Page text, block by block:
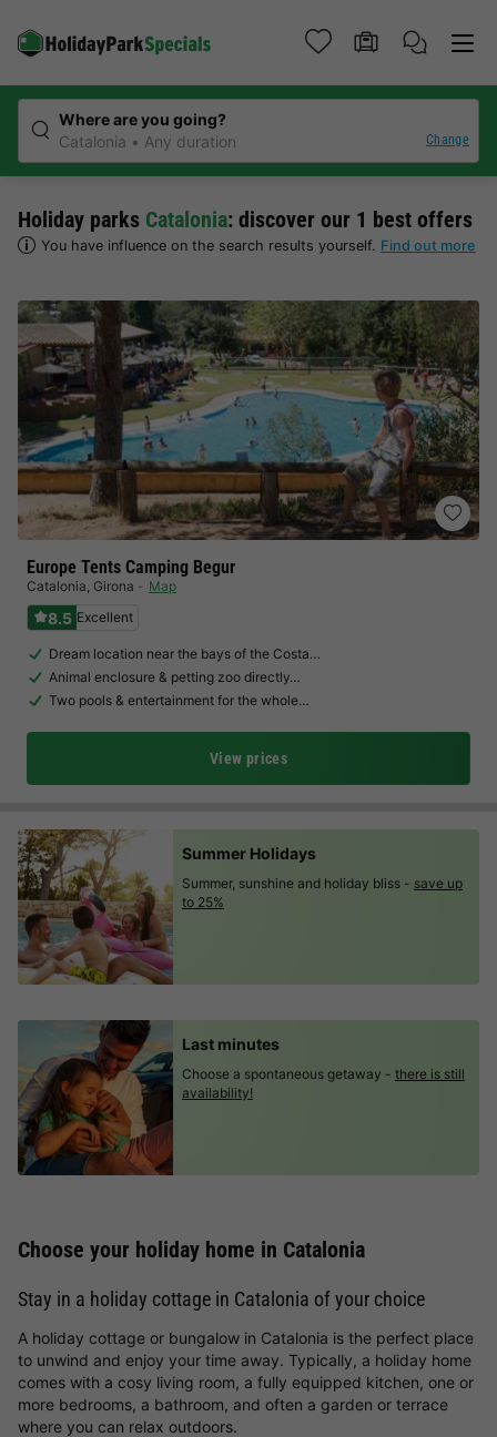
Where are you going?
Catalonia
Any duration Change
Holiday parks Catalonia: discover our 1 best offers
You have influence on the search results yourself. Find out more
Europe Tents Camping Begur
Catalonia, Girona Map
8.5 Excellent
Dream location near the bays of the Costa…
Animal enclosure & petting zoo directly…
Two pools & entertainment for the whole…
View prices
Summer Holidays
Summer, sunshine and holiday bliss - save up
to 25%
Last minutes
Choose a spontaneous getaway - there is still
availability!
Choose your holiday home in Catalonia
Stay in a holiday cottage in Catalonia of your choice
A holiday cottage or bungalow in Catalonia is the perfect place
to unwind and enjoy your time away. Typically, a holiday home
comes with a cosy living room, a fully equipped kitchen, one or
more bedrooms, a bathroom, and often a garden or terrace
where you can relax outdoors.